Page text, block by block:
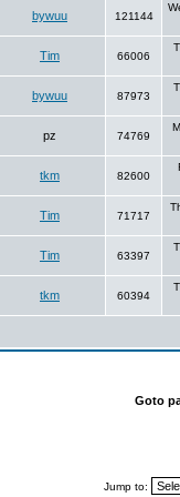
bywuu 121144
Tim 66006
bywuu 87973
pz 74769
tkm 82600
Tim 71717
Tim 63397
tkm 60394
Goto
Jump to: